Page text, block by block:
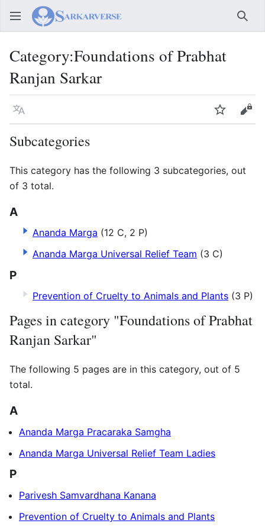
Category:Foundations of Prabhat
Ranjan Sarkar
Language Watch
Subcategories
This category has the following 3 subcategories, out
of 3 total.
A
Ananda Marga (12 C, 2 P)
Ananda Marga Universal Relief Team (3 C)
P
Prevention of Cruelty to Animals and Plants (3 P)
Pages in category "Foundations of Prabhat
Ranjan Sarkar"
The following 5 pages are in this category, out of 5
total.
A
Ananda Marga Pracaraka Samgha
Ananda Marga Universal Relief Team Ladies
P
Parivesh Samvardhana Kanana
Prevention of Cruelty to Animals and Plants